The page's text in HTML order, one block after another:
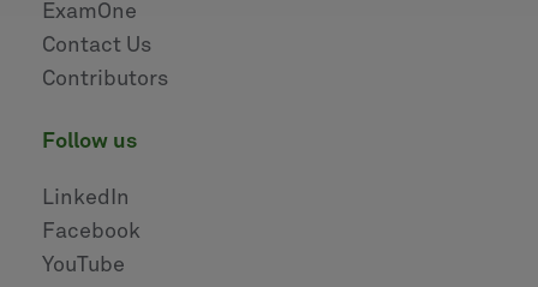
ExamOne
Contact Us
Contributors
follow us
LinkedIn
Facebook
YouTube